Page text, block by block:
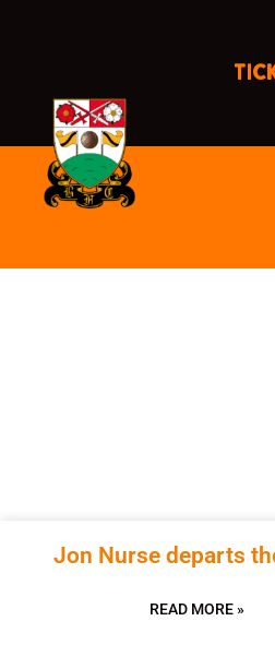
Jon Nurse departs
READ MORE »